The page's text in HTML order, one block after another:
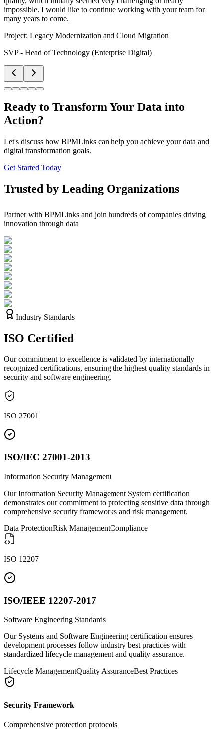
impossible. I would like to continue working with your team for
many years to come.
Project: Legacy Modernization and Cloud Migration
SVP - Head of Technology (Enterprise Digital)
Ready to Transform Your Data into
Action?
Let's discuss how BPMLinks can help you achieve your data and
digital transformation goals.
Get Started Today
Trusted by Leading Organizations
Partner with BPMLinks and join hundreds of companies driving
innovation through data
Industry Standards
ISO Certified
Our commitment to excellence is validated by internationally
recognized certifications, ensuring the highest quality standards in
security and software engineering.
ISO 27001
ISO/IEC 27001-2013
Information Security Management
Our Information Security Management System certification
demonstrates our commitment to protecting sensitive data through
comprehensive security frameworks and risk management.
Data ProtectionRisk ManagementCompliance
ISO 12207
ISO/IEEE 12207-2017
Software Engineering Standards
Our Systems and Software Engineering certification ensures
development processes follow industry best practices with
standardized lifecycle management and quality assurance.
Lifecycle ManagementQuality AssuranceBest Practices
Security Framework
Comprehensive protection protocols